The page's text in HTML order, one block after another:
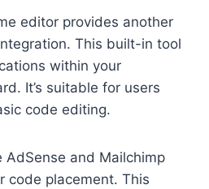
editor provides another
This built-in tool
within your
It’s suitable for users
code editing.
AdSense and Mailchimp
code placement. This